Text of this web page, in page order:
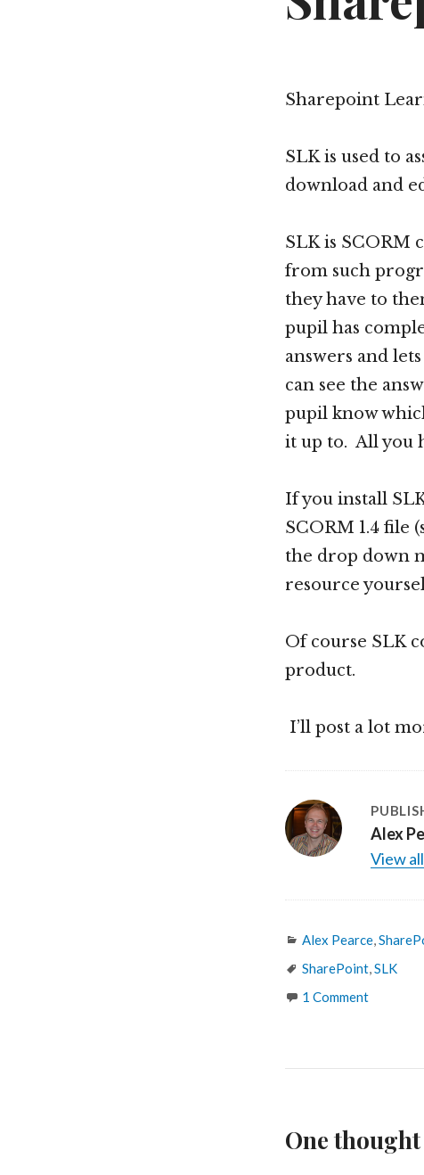
Sharepoint
SLK is used to
download and
SLK is SCORM
from such
they have to
pupil has
answers and
can see the
pupil know
it up to. All you
If you install
SCORM 1.4 file
the drop down
resource
Of course SLK
product.
I’ll post a lot
Alex
View
Categories
Alex Pearce,
Tags
SharePoint,SLK
1 Comment
One